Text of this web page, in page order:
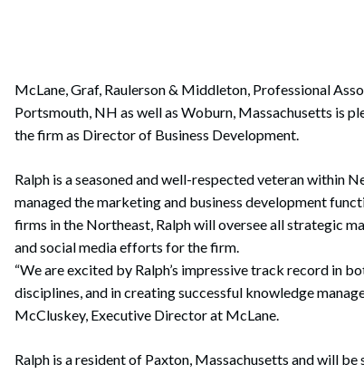
Government Litigation and Enforcement
Business Tax & Tax Exempt Entities
Non-Profit Organizations
Sports Practice Group
McLane, Graf, Raulerson & Middleton, Professional
Portsmouth, NH as well as Woburn, Massachusetts is
the firm as Director of Business Development.
Ralph is a seasoned and well-respected veteran within
managed the marketing and business development
firms in the Northeast, Ralph will oversee all strategic
and social media efforts for the firm.
“We are excited by Ralph’s impressive track record in
disciplines, and in creating successful knowledge
McCluskey, Executive Director at McLane.
Ralph is a resident of Paxton, Massachusetts and will